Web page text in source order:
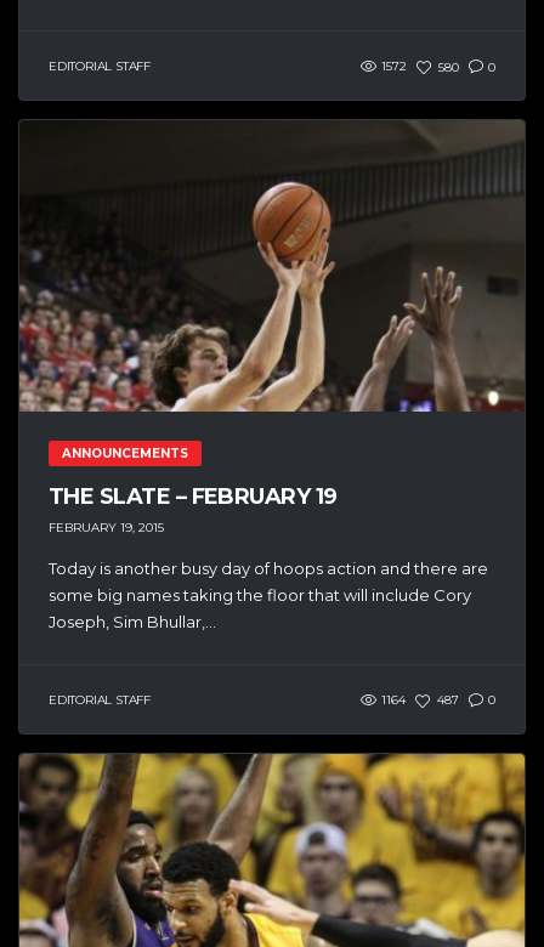
EDITORIAL STAFF 1572 580 0
ANNOUNCEMENTS
THE SLATE – FEBRUARY 19
FEBRUARY 19, 2015
Today is another busy day of hoops action and there are
some big names taking the floor that will include Cory
Joseph, Sim Bhullar,...
EDITORIAL STAFF 1164 487 0